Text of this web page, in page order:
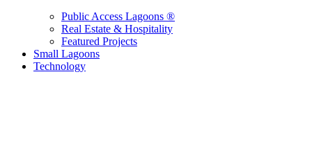
Public Access Lagoons ®
Real Estate & Hospitality
Featured Projects
Small Lagoons
Technology